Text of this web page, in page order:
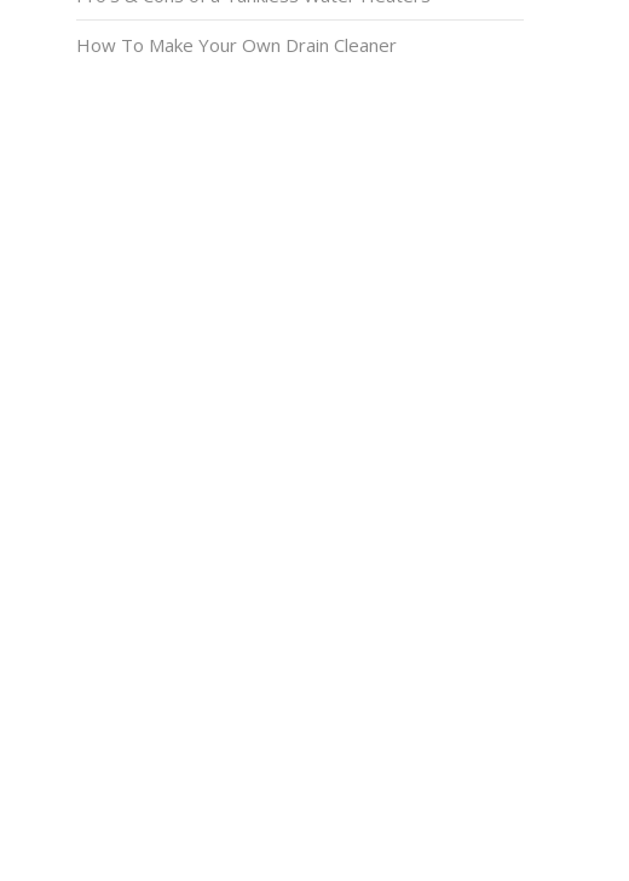
How To Make Your Own Drain Cleaner